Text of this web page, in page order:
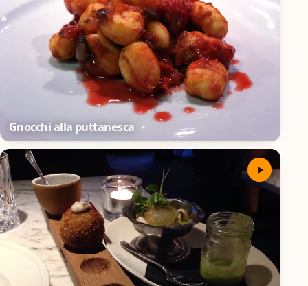
Gnocchi alla puttanesca